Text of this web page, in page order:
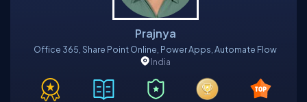
Prajnya
Office 365, Share Point Online, Power Apps, Automate Flow
India